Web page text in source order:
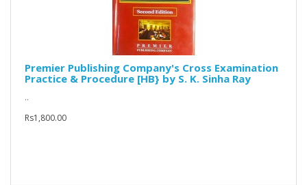
Premier Publishing Company's Cross Examination
Practice & Procedure [HB} by S. K. Sinha Ray
..
Rs1,800.00